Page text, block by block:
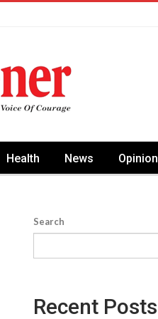
Health News Opinion
Search
Recent Posts